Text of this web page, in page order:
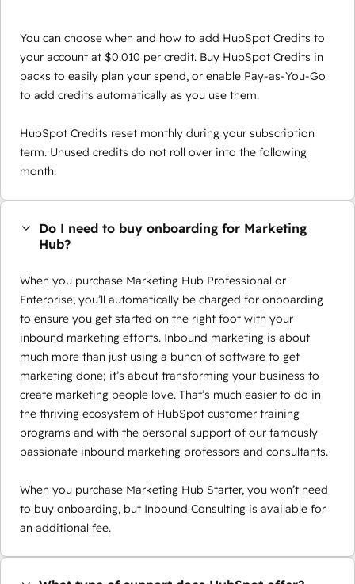
You can choose when and how to add HubSpot Credits to
your account at $0.010 per credit. Buy HubSpot Credits in
packs to easily plan your spend, or enable Pay-as-You-Go
to add credits automatically as you use them.
HubSpot Credits reset monthly during your subscription
term. Unused credits do not roll over into the following
month.
Do I need to buy onboarding for Marketing
Hub?
When you purchase Marketing Hub Professional or
Enterprise, you’ll automatically be charged for onboarding
to ensure you get started on the right foot with your
inbound marketing efforts. Inbound marketing is about
much more than just using a bunch of software to get
marketing done; it’s about transforming your business to
create marketing people love. That’s much easier to do in
the thriving ecosystem of HubSpot customer training
programs and with the personal support of our famously
passionate inbound marketing professors and consultants.
When you purchase Marketing Hub Starter, you won’t need
to buy onboarding, but Inbound Consulting is available for
an additional fee.